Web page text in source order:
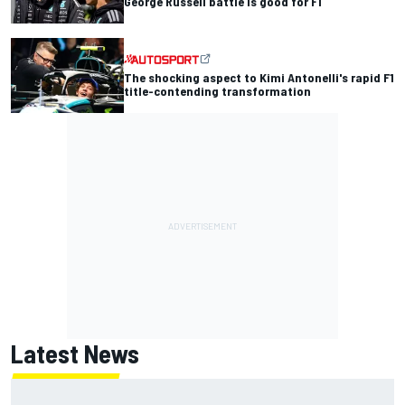
The shocking aspect to Kimi Antonelli's rapid F1
title-contending transformation
Latest News